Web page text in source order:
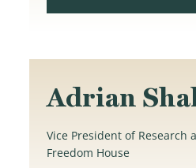
Adrian
Vice President of Research
Freedom House